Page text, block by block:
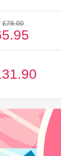
£78.00